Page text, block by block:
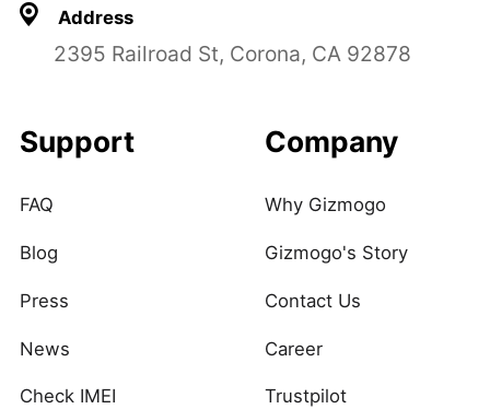
Address
2395 Railroad St, Corona, CA 92878
Support
FAQ
Blog
Press
News
Check IMEI
Company
Why Gizmogo
Gizmogo's Story
Contact Us
Career
Trustpilot